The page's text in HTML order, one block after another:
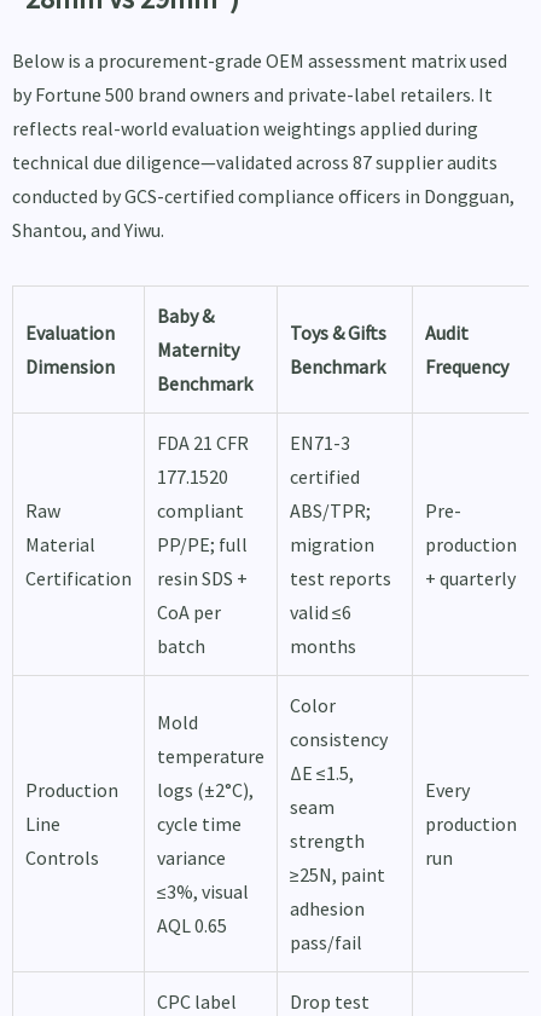
Below is a procurement-grade OEM assessment matrix used
by Fortune 500 brand owners and private-label retailers. It
reflects real-world evaluation weightings applied during
technical due diligence—validated across 87 supplier audits
conducted by GCS-certified compliance officers in Dongguan,
Shantou, and Yiwu.
Evaluation
Dimension
Baby &
Maternity
Benchmark
Toys & Gifts
Benchmark
Audit
Frequency
Raw
Material
Certification
FDA 21 CFR
177.1520
compliant
PP/PE; full
resin SDS +
CoA per
batch
EN71-3
certified
ABS/TPR;
migration
test reports
valid ≤6
months
Pre-
production
+ quarterly
Production
Line
Controls
Mold
temperature
logs (±2°C),
cycle time
variance
≤3%, visual
AQL 0.65
Color
consistency
ΔE ≤1.5,
seam
strength
≥25N, paint
adhesion
pass/fail
Every
production
run
CPC label
Drop test